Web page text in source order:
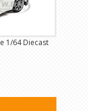
1/64 Diecast